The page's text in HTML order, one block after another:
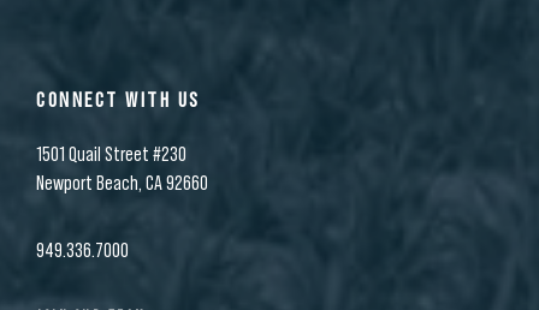
CONNECT WITH US
1501 Quail Street #230
Newport Beach, CA 92660
949.336.7000